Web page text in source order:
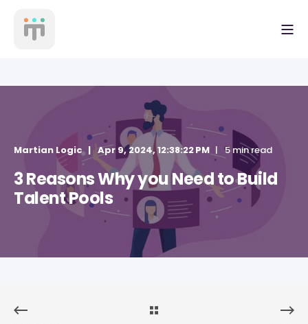
Martian Logic Apr 9, 2024, 12:38:22 PM 5 min read
3 Reasons Why you Need to Build
Talent Pools